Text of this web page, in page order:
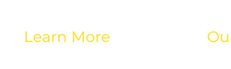
Learn More